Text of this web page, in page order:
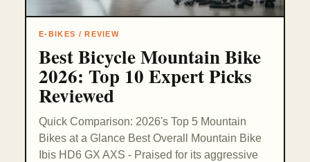
E-BIKES / REVIEW
Best Bicycle Mountain Bike
2026: Top 10 Expert Picks
Reviewed
Quick Comparison: 2026's Top 5 Mountain
Bikes at a Glance Best Overall Mountain Bike
Ibis HD6 GX AXS - Praised for its aggressive